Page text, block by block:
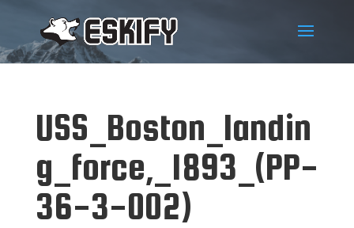
USS_Boston_landin
g_force,_1893_(PP-
36-3-002)